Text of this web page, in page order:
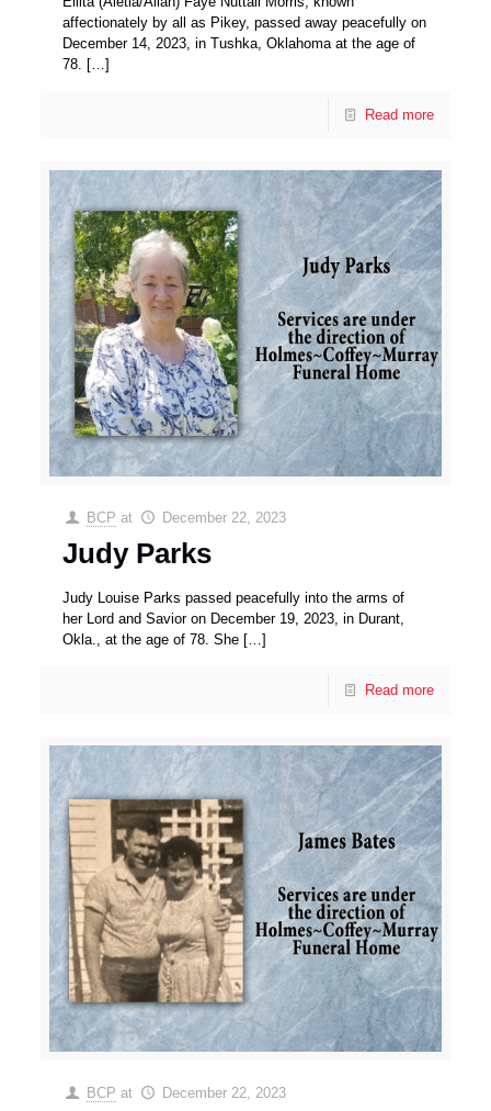
affectionately by all as Pikey, passed away peacefully on
December 14, 2023, in Tushka, Oklahoma at the age of
78.
[…]
Read more
BCP at December 22, 2023
Judy Parks
Judy Louise Parks passed peacefully into the arms of
her Lord and Savior on December 19, 2023, in Durant,
Okla., at the age of 78. She […]
Read more
BCP at December 22, 2023